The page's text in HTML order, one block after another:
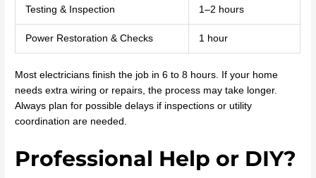
Testing & Inspection 1–2 hours
Power Restoration & Checks 1 hour
Most electricians finish the job in 6 to 8 hours. If your home
needs extra wiring or repairs, the process may take longer.
Always plan for possible delays if inspections or utility
coordination are needed.
Professional Help or DIY?